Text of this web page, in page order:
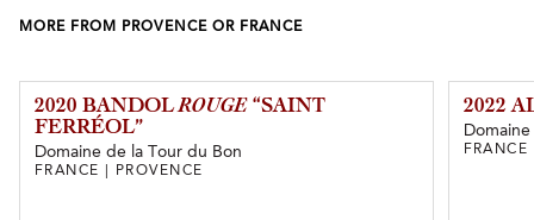
MORE FROM PROVENCE OR FRANCE
2020 BANDOLROUGE “SAINT
FERRÉOL”
Domaine de la Tour du Bon
FRANCE | PROVENCE
2022